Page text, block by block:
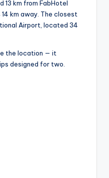
13 km from FabHotel
14 km away. The closest
Airport, located 34
the location — it
designed for two.